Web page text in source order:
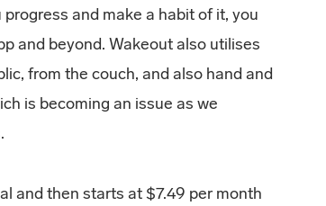
and make a habit of it, you
and beyond. Wakeout also utilises
from the couch, and also hand and
is becoming an issue as we
and then starts at $7.49 per month